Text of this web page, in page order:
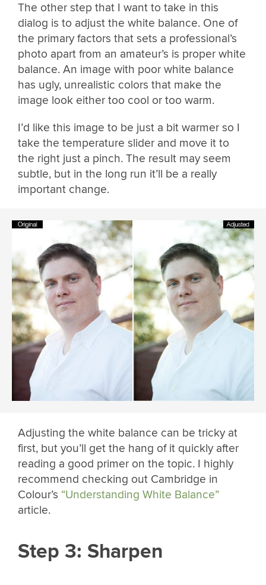
The other step that I want to take in this
dialog is to adjust the white balance. One of
the primary factors that sets a professional’s
photo apart from an amateur’s is proper white
balance. An image with poor white balance
has ugly, unrealistic colors that make the
image look either too cool or too warm.
I’d like this image to be just a bit warmer so I
take the temperature slider and move it to
the right just a pinch. The result may seem
subtle, but in the long run it’ll be a really
important change.
Adjusting the white balance can be tricky at
first, but you’ll get the hang of it quickly after
reading a good primer on the topic. I highly
recommend checking out Cambridge in
Colour’s “Understanding White Balance”
article.
Step 3: Sharpen